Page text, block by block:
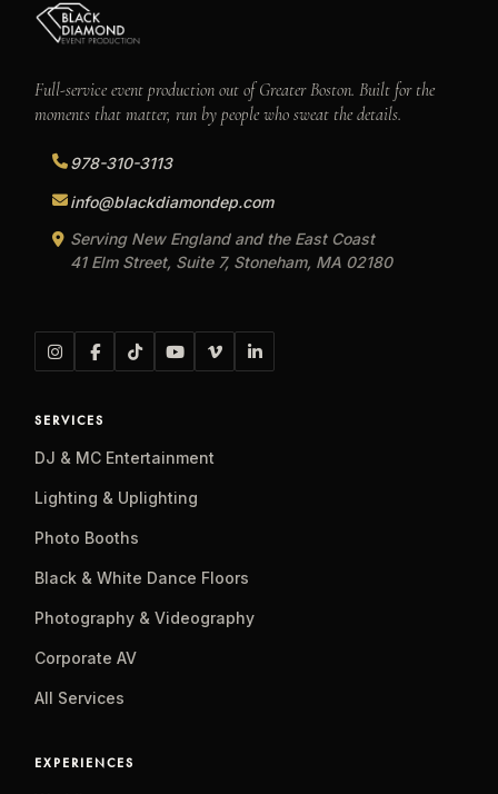
Full-service event production out of Greater Boston. Built for the
moments that matter, run by people who sweat the details.
978-310-3113
info@blackdiamondep.com
Serving New England and the East Coast
41 Elm Street, Suite 7, Stoneham, MA 02180
SERVICES
DJ & MC Entertainment
Lighting & Uplighting
Photo Booths
Black & White Dance Floors
Photography & Videography
Corporate AV
All Services
EXPERIENCES